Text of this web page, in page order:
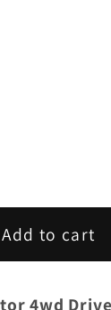
Add to cart
4wd